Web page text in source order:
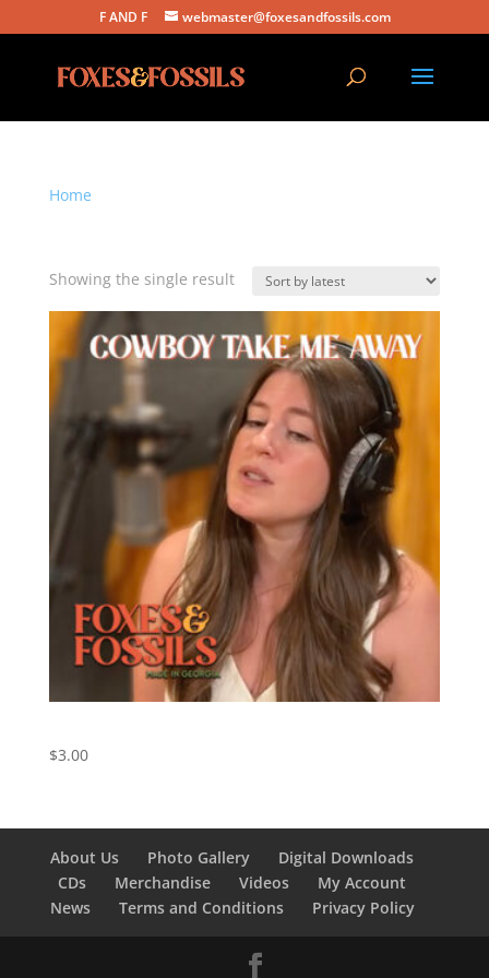
F AND F webmaster@foxesandfossils.com
Home
Showing the single result
$3.00
About Us Photo Gallery
Digital Downloads
CDs
Merchandise Videos
My Account
News
Terms and Conditions Privacy Policy